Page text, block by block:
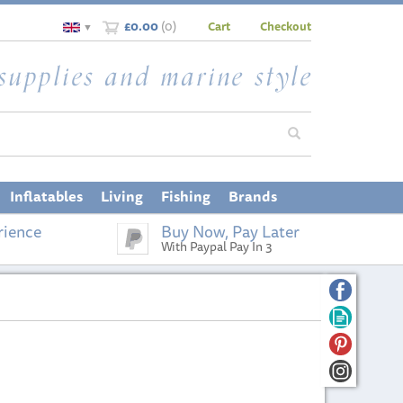
£0.00(0)
▼ Cart Checkout
Buy Now, Pay Later
With Paypal Pay In 3
Inflatables Living Fishing Brands